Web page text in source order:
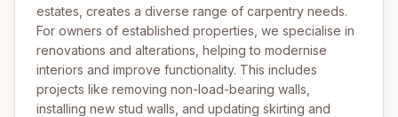
estates, creates a diverse range of carpentry needs.
For owners of established properties, we specialise in
renovations and alterations, helping to modernise
interiors and improve functionality. This includes
projects like removing non-load-bearing walls,
installing new stud walls, and updating skirting and